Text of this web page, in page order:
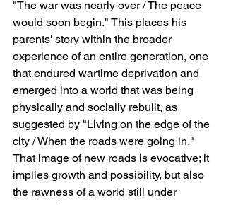
"The war was nearly over / The peace
would soon begin." This places his
parents' story within the broader
experience of an entire generation, one
that endured wartime deprivation and
emerged into a world that was being
physically and socially rebuilt, as
suggested by "Living on the edge of the
city / When the roads were going in."
That image of new roads is evocative; it
implies growth and possibility, but also
the rawness of a world still under